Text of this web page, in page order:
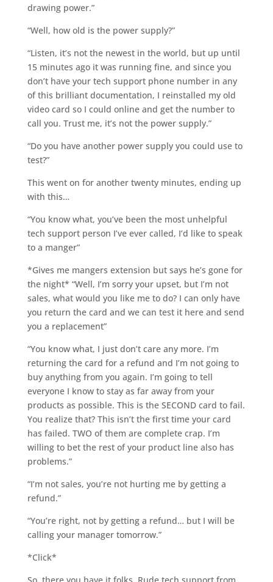
drawing power.”
“Well, how old is the power supply?”
“Listen, it’s not the newest in the world, but up until
15 minutes ago it was running fine, and since you
don’t have your tech support phone number in any
of this brilliant documentation, I reinstalled my old
video card so I could online and get the number to
call you. Trust me, it’s not the power supply.”
“Do you have another power supply you could use to
test?”
This went on for another twenty minutes, ending up
with this…
“You know what, you’ve been the most unhelpful
tech support person I’ve ever called, I’d like to speak
to a manger”
*Gives me mangers extension but says he’s gone for
the night* “Well, I’m sorry your upset, but I’m not
sales, what would you like me to do? I can only have
you return the card and we can test it here and send
you a replacement”
“You know what, I just don’t care any more. I’m
returning the card for a refund and I’m not going to
buy anything from you again. I’m going to tell
everyone I know to stay as far away from your
products as possible. This is the SECOND card to fail.
You realize that? This isn’t the first time your card
has failed. TWO of them are complete crap. I’m
willing to bet the rest of your product line also has
problems.”
“I’m not sales, you’re not hurting me by getting a
refund.”
“You’re right, not by getting a refund… but I will be
calling your manager tomorrow.”
*Click*